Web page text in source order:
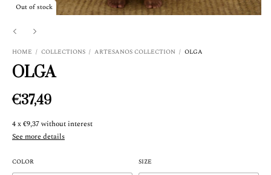
Out of stock
HOME / COLLECTIONS / ARTESANOS COLLECTION / OLGA
OLGA
€37,49
4x€9,37without interest
See more details
COLOR SIZE